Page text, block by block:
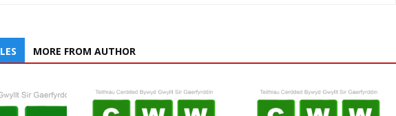
MORE FROM AUTHOR